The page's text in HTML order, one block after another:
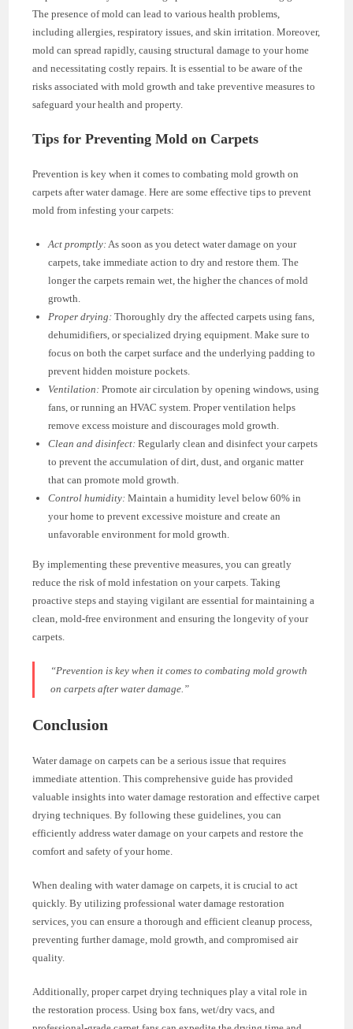
The presence of mold can lead to various health problems,
including allergies, respiratory issues, and skin irritation. Moreover,
mold can spread rapidly, causing structural damage to your home
and necessitating costly repairs. It is essential to be aware of the
risks associated with mold growth and take preventive measures to
safeguard your health and property.
Tips for Preventing Mold on Carpets
Prevention is key when it comes to combating mold growth on
carpets after water damage. Here are some effective tips to prevent
mold from infesting your carpets:
Act promptly: As soon as you detect water damage on your
carpets, take immediate action to dry and restore them. The
longer the carpets remain wet, the higher the chances of mold
growth.
Proper drying: Thoroughly dry the affected carpets using fans,
dehumidifiers, or specialized drying equipment. Make sure to
focus on both the carpet surface and the underlying padding to
prevent hidden moisture pockets.
Ventilation: Promote air circulation by opening windows, using
fans, or running an HVAC system. Proper ventilation helps
remove excess moisture and discourages mold growth.
Clean and disinfect: Regularly clean and disinfect your carpets
to prevent the accumulation of dirt, dust, and organic matter
that can promote mold growth.
Control humidity: Maintain a humidity level below 60% in
your home to prevent excessive moisture and create an
unfavorable environment for mold growth.
By implementing these preventive measures, you can greatly
reduce the risk of mold infestation on your carpets. Taking
proactive steps and staying vigilant are essential for maintaining a
clean, mold-free environment and ensuring the longevity of your
carpets.
“Prevention is key when it comes to combating mold growth
on carpets after water damage.”
Conclusion
Water damage on carpets can be a serious issue that requires
immediate attention. This comprehensive guide has provided
valuable insights into water damage restoration and effective carpet
drying techniques. By following these guidelines, you can
efficiently address water damage on your carpets and restore the
comfort and safety of your home.
When dealing with water damage on carpets, it is crucial to act
quickly. By utilizing professional water damage restoration
services, you can ensure a thorough and efficient cleanup process,
preventing further damage, mold growth, and compromised air
quality.
Additionally, proper carpet drying techniques play a vital role in
the restoration process. Using box fans, wet/dry vacs, and